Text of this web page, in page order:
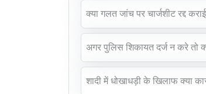
क्या गलत जांच पर चार्जशीट रद्द
अगर पुलिस शिकायत दर्ज न करे तो
शादी में धोखाधड़ी के खिलाफ क्या